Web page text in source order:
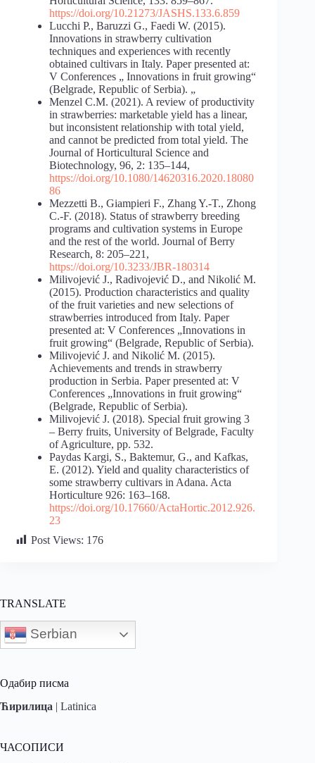
https://doi.org/10.21273/JASHS.133.6.859
Lucchi P., Baruzzi G., Faedi W. (2015).
Innovations in strawberry cultivation
techniques and experiences with recently
obtained cultivars in Italy. Paper presented at:
V Conferences „ Innovations in fruit growing“
(Belgrade, Republic of Serbia). „
Menzel C.M. (2021). A review of productivity
in strawberries: marketable yield has a linear,
but inconsistent relationship with total yield,
and cannot be predicted from total yield. The
Journal of Horticultural Science and
Biotechnology, 96, 2: 135–144,
https://doi.org/10.1080/14620316.2020.18080
86
Mezzetti B., Giampieri F., Zhang Y.-T., Zhong
C.-F. (2018). Status of strawberry breeding
programs and cultivation systems in Europe
and the rest of the world. Journal of Berry
Research, 8: 205–221,
https://doi.org/10.3233/JBR-180314
Milivojević J., Radivojević D., and Nikolić M.
(2015). Production characteristics and quality
of the fruit varieties and new selections of
strawberries introduced from Italy. Paper
presented at: V Conferences „Innovations in
fruit growing“ (Belgrade, Republic of Serbia).
Milivojević J. and Nikolić M. (2015).
Achievements and trends in strawberry
production in Serbia. Paper presented at: V
Conferences „Innovations in fruit growing“
(Belgrade, Republic of Serbia).
Milivojević J. (2018). Special fruit growing 3
– Berry fruits, University of Belgrade, Faculty
of Agriculture, pp. 532.
Paydas Kargi, S., Baktemur, G., and Kafkas,
E. (2012). Yield and quality characteristics of
some strawberry cultivars in Adana. Acta
Horticulture 926: 163–168.
https://doi.org/10.17660/ActaHortic.2012.926.
23
Post Views: 176
TRANSLATE
Serbian
Одабир писма
Ћирилица | Latinica
ЧАСОПИСИ